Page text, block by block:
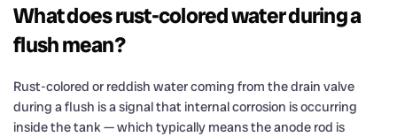
What does rust-colored water during a
flush mean?
Rust-colored or reddish water coming from the drain valve
during a flush is a signal that internal corrosion is occurring
inside the tank — which typically means the anode rod is